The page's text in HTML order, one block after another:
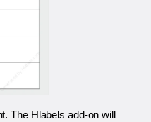
The Hlabels add-on will